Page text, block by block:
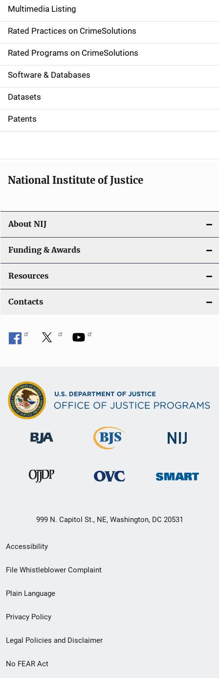
v
i
g
a
t
i
o
Multimedia Listing
Rated Practices on CrimeSolutions
Rated Programs on CrimeSolutions
Software & Databases
Datasets
Patents
National Institute of Justice
About NIJ
Funding & Awards
Resources
Contacts
999 N. Capitol St., NE, Washington, DC 20531
Secondary
Footer
menu
Accessibility
File Whistleblower Complaint
Plain Language
Privacy Policy
Legal Policies and Disclaimer
No FEAR Act